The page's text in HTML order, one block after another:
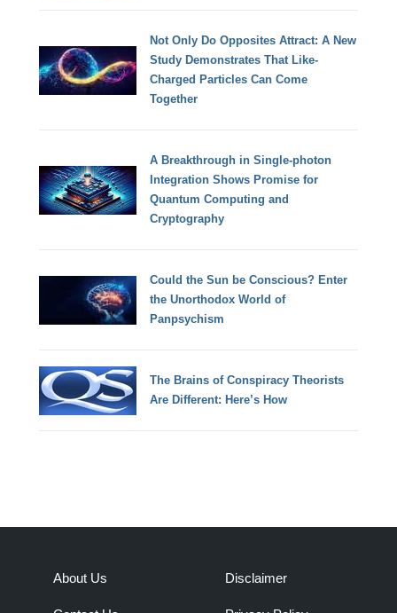
Not Only Do Opposites Attract: A New
Study Demonstrates That Like-
Charged Particles Can Come
Together
A Breakthrough in Single-photon
Integration Shows Promise for
Quantum Computing and
Cryptography
Could the Sun be Conscious? Enter
the Unorthodox World of
Panpsychism
The Brains of Conspiracy Theorists
Are Different: Here’s How
About Us Disclaimer